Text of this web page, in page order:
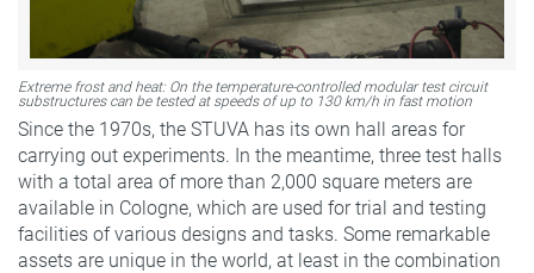
Extreme frost and heat: On the temperature-controlled modular test circuit
substructures can be tested at speeds of up to 130 km/h in fast motion
Since the 1970s, the STUVA has its own hall areas for
carrying out experiments. In the meantime, three test halls
with a total area of more than 2,000 square meters are
available in Cologne, which are used for trial and testing
facilities of various designs and tasks. Some remarkable
assets are unique in the world, at least in the combination